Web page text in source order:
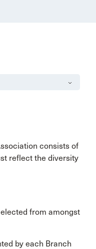
consists of
reflect the diversity
from amongst
by each Branch